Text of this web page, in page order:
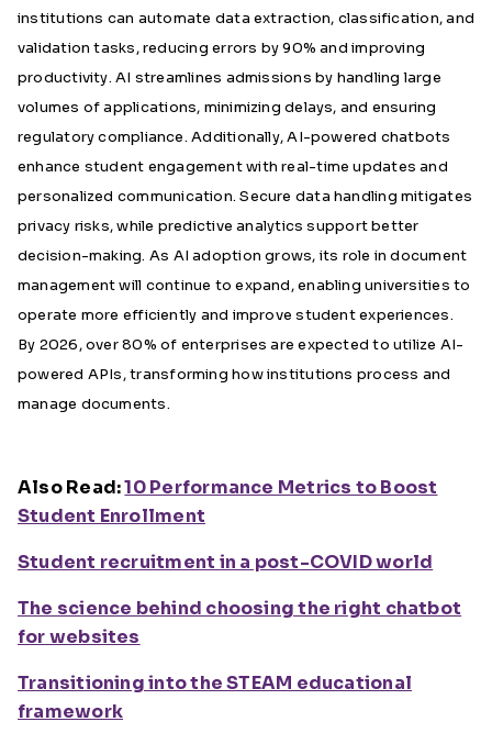
institutions can automate data extraction, classification, and
validation tasks, reducing errors by 90% and improving
productivity. AI streamlines admissions by handling large
volumes of applications, minimizing delays, and ensuring
regulatory compliance. Additionally, AI-powered chatbots
enhance student engagement with real-time updates and
personalized communication. Secure data handling mitigates
privacy risks, while predictive analytics support better
decision-making. As AI adoption grows, its role in document
management will continue to expand, enabling universities to
operate more efficiently and improve student experiences.
By 2026, over 80% of enterprises are expected to utilize AI-
powered APIs, transforming how institutions process and
manage documents.
Also Read:10 Performance Metrics to Boost
Student Enrollment
Student recruitment in a post-COVID world
The science behind choosing the right chatbot
for websites
Transitioning into the STEAM educational
framework